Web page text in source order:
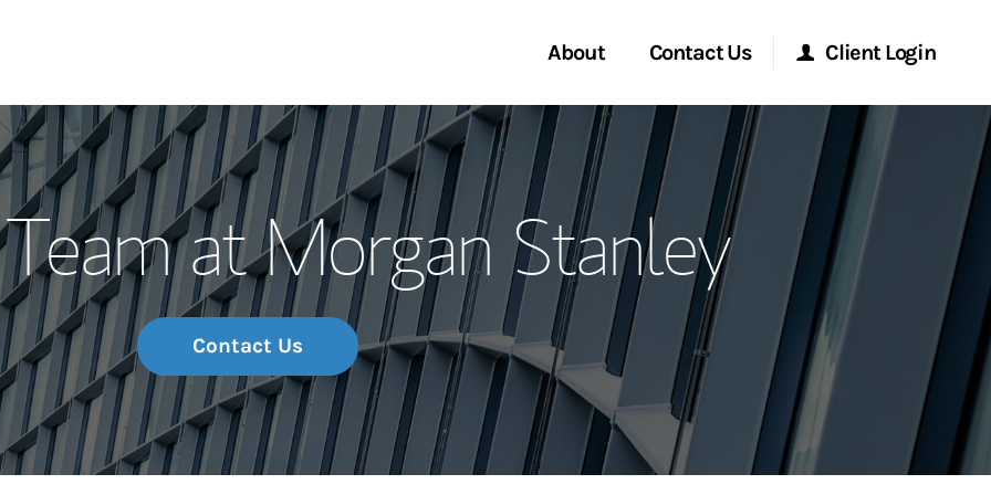
About
Our Story and Services
Meet the Team
Wealth Management Global
Investment Office
Thought Leadership
Contact Us
Start a Conversation
Location
Client Login
Morgan Stanley Online
Morgan Stanley at Work
Research Portal
Matrix
at Morgan Stanley
Contact Us